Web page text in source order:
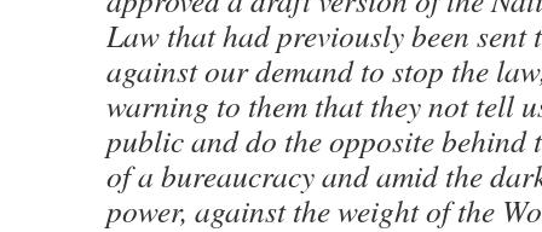
Law that had previously been sent
against our demand to stop the
warning to them that they not tell
public and do the opposite behind
of a bureaucracy and amid the
power, against the weight of the